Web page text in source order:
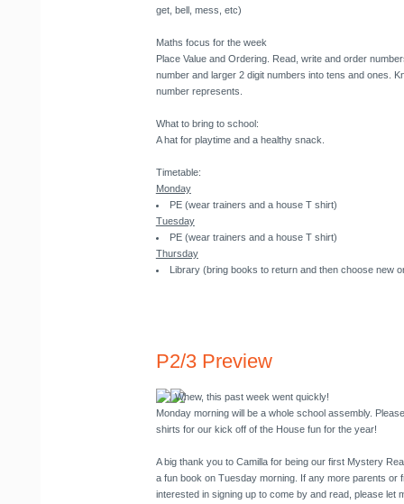
get, bell, mess, etc)
Maths focus for the week
Place Value and Ordering. Read, write and order
number and larger 2 digit numbers into tens and ones.
number represents.
What to bring to school:
A hat for playtime and a healthy snack.
Timetable:
Monday
PE (wear trainers and a house T shirt)
Tuesday
PE (wear trainers and a house T shirt)
Thursday
Library (bring books to return and then choose new
P2/3 Preview
Whew, this past week went quickly!
Monday morning will be a whole school assembly.
shirts for our kick off of the House fun for the year!
A big thank you to Camilla for being our first Mystery
a fun book on Tuesday morning. If any more parents or
interested in signing up to come by and read, please let